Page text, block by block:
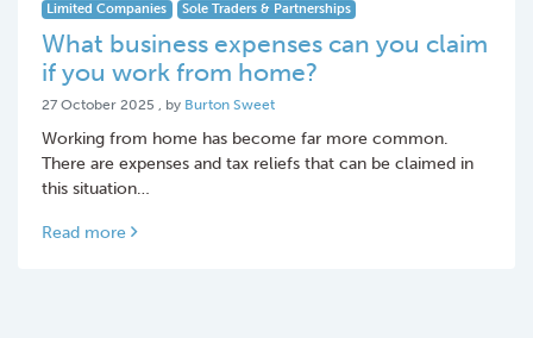
Limited Companies Sole Traders & Partnerships
What business expenses can you claim
if you work from home?
27 October 2025 27 October 2025
, by Burton Sweet
Working from home has become far more common.
There are expenses and tax reliefs that can be claimed in
this situation…
Read more